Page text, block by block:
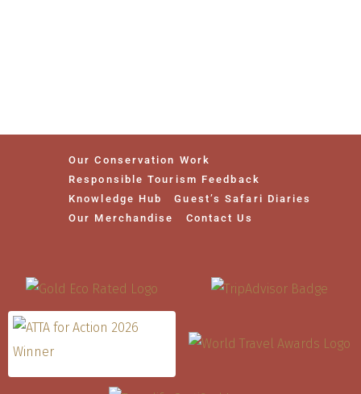
Our Conservation Work
Responsible Tourism Feedback
Knowledge Hub
Guest’s Safari Diaries
Our Merchandise
Contact Us